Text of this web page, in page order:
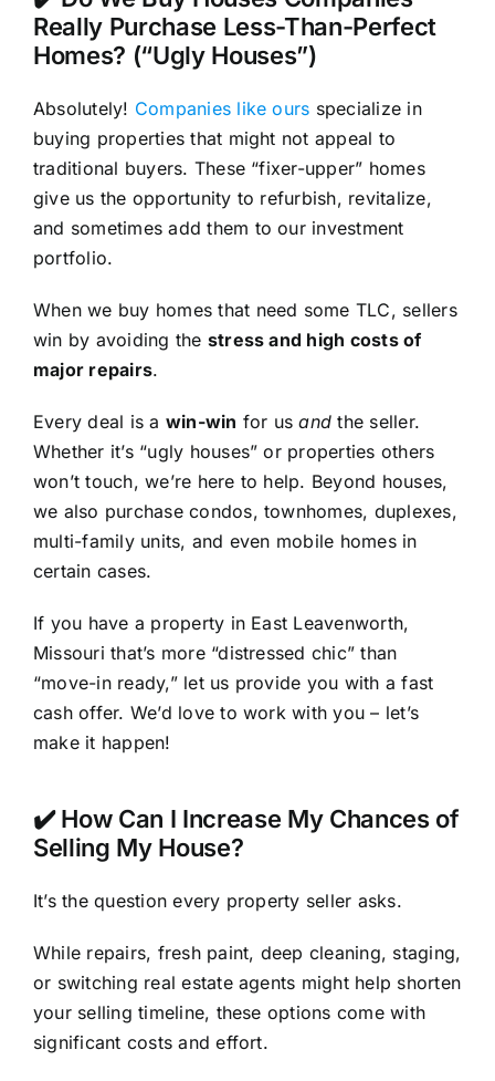
Really Purchase Less-Than-Perfect
Homes? (“Ugly Houses”)
Absolutely! Companies like ours specialize in
buying properties that might not appeal to
traditional buyers. These “fixer-upper” homes
give us the opportunity to refurbish, revitalize,
and sometimes add them to our investment
portfolio.
When we buy homes that need some TLC, sellers
win by avoiding the stress and high costs of
major repairs.
Every deal is a win-win for usand the seller.
Whether it’s “ugly houses” or properties others
won’t touch, we’re here to help. Beyond houses,
we also purchase condos, townhomes, duplexes,
multi-family units, and even mobile homes in
certain cases.
If you have a property in East Leavenworth,
Missouri that’s more “distressed chic” than
“move-in ready,” let us provide you with a fast
cash offer. We’d love to work with you – let’s
make it happen!
✔️ How Can I Increase My Chances of
Selling My House?
It’s the question every property seller asks.
While repairs, fresh paint, deep cleaning, staging,
or switching real estate agents might help shorten
your selling timeline, these options come with
significant costs and effort.